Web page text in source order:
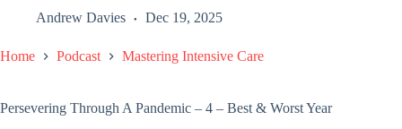
Andrew Davies Dec 19, 2025
Home Podcast Mastering Intensive Care
Persevering Through A Pandemic – 4 – Best & Worst Year